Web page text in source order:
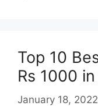
Top 10
Rs 1000
January 18, 2022